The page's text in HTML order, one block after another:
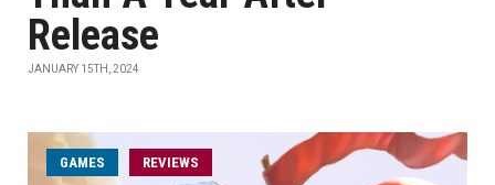
Release
JANUARY 15TH, 2024
GAMES REVIEWS